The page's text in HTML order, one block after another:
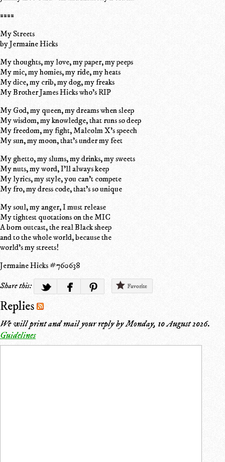
====
My Streets
by Jermaine Hicks
My thoughts, my love, my paper, my peeps
My mic, my homies, my ride, my heats
My dice, my crib, my dog, my freaks
My Brother James Hicks who's RIP
My God, my queen, my dreams when sleep
My wisdom, my knowledge, that runs so deep
My freedom, my fight, Malcolm X's speech
My sun, my moon, that's under my feet
My ghetto, my slums, my drinks, my sweets
My nuts, my word, I'll always keep
My lyrics, my style, you can't compete
My fro, my dress code, that's so unique
My soul, my anger, I must release
My tightest quotations on the MIC
A born outcast, the real Black sheep
and to the whole world, because the
world's my streets!
Jermaine Hicks #760638
Share this:
Favorite
Replies
We will print and mail your reply byMonday, 10 August 2026.
Guidelines